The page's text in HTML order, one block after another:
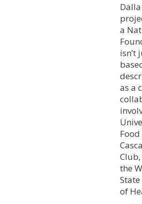
Dalla
a
isn’t
as a
Food
the
of